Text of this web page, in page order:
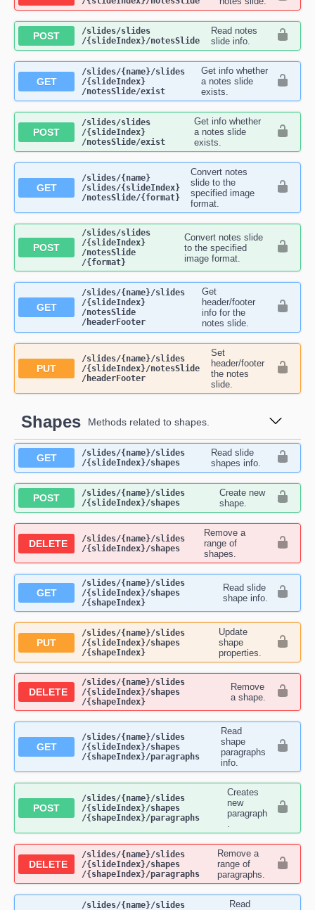
POST
​/slides​/slides​
/{slideIndex}​/notesSlide
Read notes
slide info.
GET
​/slides​/{name}​/slides​
/{slideIndex}​
/notesSlide​/exist
Get info whether
a notes slide
exists.
POST
​/slides​/slides​
/{slideIndex}​
/notesSlide​/exist
Get info whether
a notes slide
exists.
GET
​/slides​/{name}​
/slides​/{slideIndex}​
/notesSlide​/{format}
Convert notes
slide to the
specified image
format.
POST
​/slides​/slides​
/{slideIndex}​
/notesSlide​
/{format}
Convert notes slide
to the specified
image format.
GET
​/slides​/{name}​/slides​
/{slideIndex}​
/notesSlide​
/headerFooter
Get
header/footer
info for the
notes slide.
PUT
​/slides​/{name}​/slides​
/{slideIndex}​/notesSlide​
/headerFooter
Set
header/footer
the notes
slide.
Shapes Methods related to shapes.
GET
​/slides​/{name}​/slides​
/{slideIndex}​/shapes
Read slide
shapes info.
POST
​/slides​/{name}​/slides​
/{slideIndex}​/shapes
Create new
shape.
DELETE
​/slides​/{name}​/slides​
/{slideIndex}​/shapes
Remove a
range of
shapes.
GET
​/slides​/{name}​/slides​
/{slideIndex}​/shapes​
/{shapeIndex}
Read slide
shape info.
PUT
​/slides​/{name}​/slides​
/{slideIndex}​/shapes​
/{shapeIndex}
Update
shape
properties.
DELETE
​/slides​/{name}​/slides​
/{slideIndex}​/shapes​
/{shapeIndex}
Remove
a shape.
GET
​/slides​/{name}​/slides​
/{slideIndex}​/shapes​
/{shapeIndex}​/paragraphs
Read
shape
paragraphs
info.
POST
​/slides​/{name}​/slides​
/{slideIndex}​/shapes​
/{shapeIndex}​/paragraphs
Creates
new
paragraph
.
DELETE
​/slides​/{name}​/slides​
/{slideIndex}​/shapes​
/{shapeIndex}​/paragraphs
Remove a
range of
paragraphs.
​/slides​/{name}​/slides​
Read